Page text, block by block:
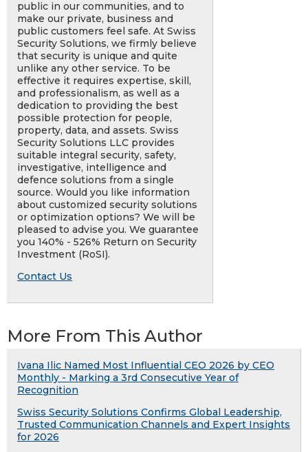
public in our communities, and to
make our private, business and
public customers feel safe. At Swiss
Security Solutions, we firmly believe
that security is unique and quite
unlike any other service. To be
effective it requires expertise, skill,
and professionalism, as well as a
dedication to providing the best
possible protection for people,
property, data, and assets. Swiss
Security Solutions LLC provides
suitable integral security, safety,
investigative, intelligence and
defence solutions from a single
source. Would you like information
about customized security solutions
or optimization options? We will be
pleased to advise you. We guarantee
you 140% - 526% Return on Security
Investment (RoSI).
Contact Us
More From This Author
Ivana Ilic Named Most Influential CEO 2026 by CEO
Monthly - Marking a 3rd Consecutive Year of
Recognition
Swiss Security Solutions Confirms Global Leadership,
Trusted Communication Channels and Expert Insights
for 2026